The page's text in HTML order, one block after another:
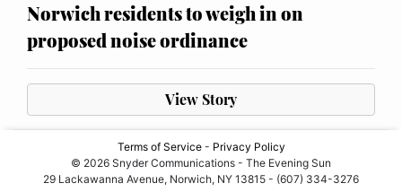
Norwich residents to weigh in on
proposed noise ordinance
View Story
Terms of Service- Privacy Policy
© 2026 Snyder Communications - The Evening Sun
29 Lackawanna Avenue, Norwich, NY 13815 - (607) 334-3276